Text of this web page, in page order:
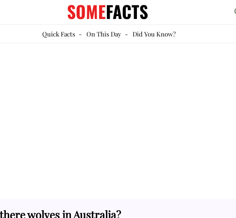
SOMEFACTS
Quick Facts- On This Day- Did You Know?
wolves in Australia?